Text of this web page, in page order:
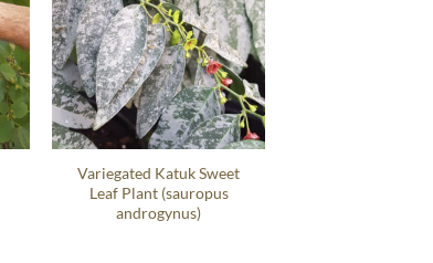
Variegated Katuk Sweet
Leaf Plant (sauropus
androgynus)